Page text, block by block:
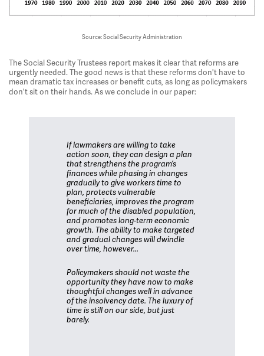
Source: Social Security Administration
The Social Security Trustees report makes it clear that reforms are
urgently needed. The good news is that these reforms don't have to
mean dramatic tax increases or benefit cuts, as long as policymakers
don't sit on their hands. As we conclude in our paper:
If lawmakers are willing to take
action soon, they can design a plan
that strengthens the program’s
finances while phasing in changes
gradually to give workers time to
plan, protects vulnerable
beneficiaries, improves the program
for much of the disabled population,
and promotes long-term economic
growth. The ability to make targeted
and gradual changes will dwindle
over time, however...
Policymakers should not waste the
opportunity they have now to make
thoughtful changes well in advance
of the insolvency date. The luxury of
time is still on our side, but just
barely.